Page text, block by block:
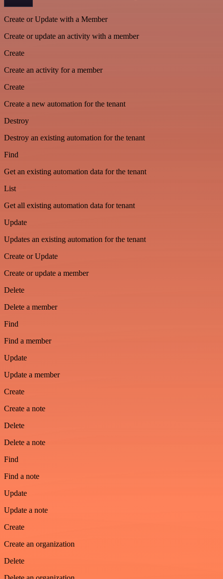
Create or Update with a Member
Create or update an activity with a member
Create
Create an activity for a member
Create
Create a new automation for the tenant
Destroy
Destroy an existing automation for the tenant
Find
Get an existing automation data for the tenant
List
Get all existing automation data for tenant
Update
Updates an existing automation for the tenant
Create or Update
Create or update a member
Delete
Delete a member
Find
Find a member
Update
Update a member
Create
Create a note
Delete
Delete a note
Find
Find a note
Update
Update a note
Create
Create an organization
Delete